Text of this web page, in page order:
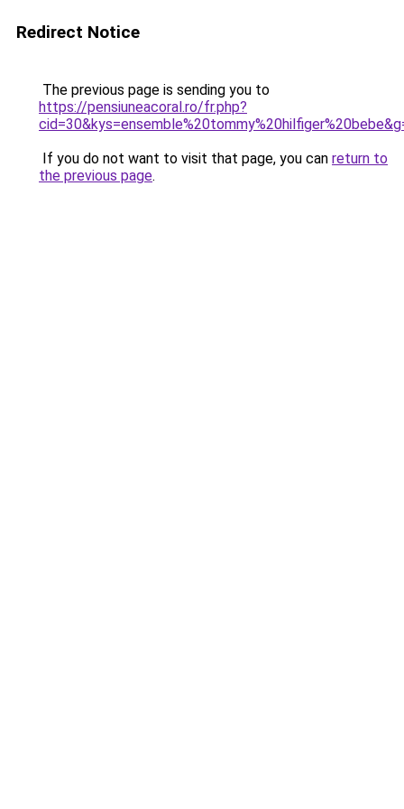
Redirect Notice
The previous page is sending you to
https://pensiuneacoral.ro/fr.php?
If you do not want to visit that page, you can return to
the previous page.